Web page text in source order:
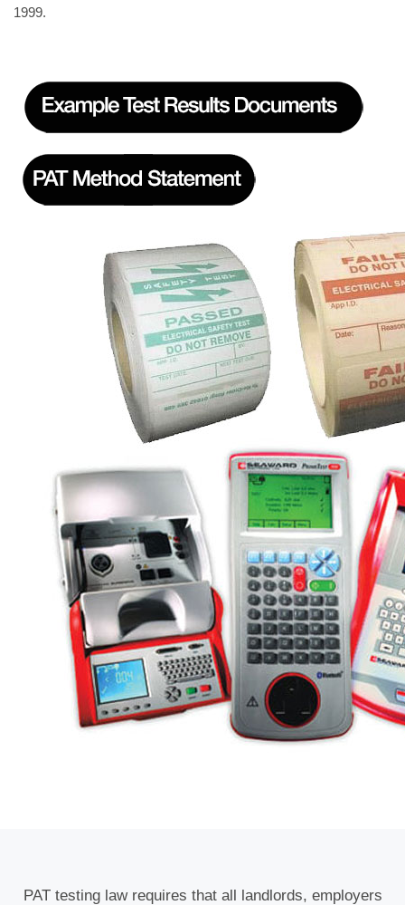
1999.
PAT testing law requires that all landlords, employers